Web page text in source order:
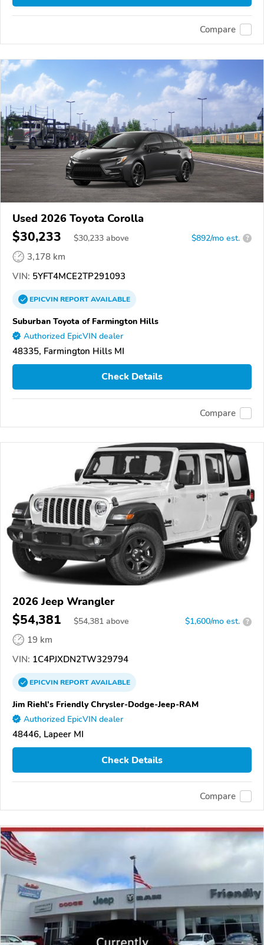
Compare
Used 2026 Toyota Corolla
$30,233 $30,233 above $892/mo est. ?
3,178 km
VIN: 5YFT4MCE2TP291093
EPICVINREPORTAVAILABLE
Suburban Toyota of Farmington Hills
Authorized EpicVIN dealer
48335, Farmington Hills MI
Check Details
Compare
2026 Jeep Wrangler
$54,381 $54,381 above $1,600/mo est. ?
19 km
VIN: 1C4PJXDN2TW329794
EPICVINREPORTAVAILABLE
Jim Riehl's Friendly Chrysler-Dodge-Jeep-RAM
Authorized EpicVIN dealer
48446, Lapeer MI
Check Details
Compare